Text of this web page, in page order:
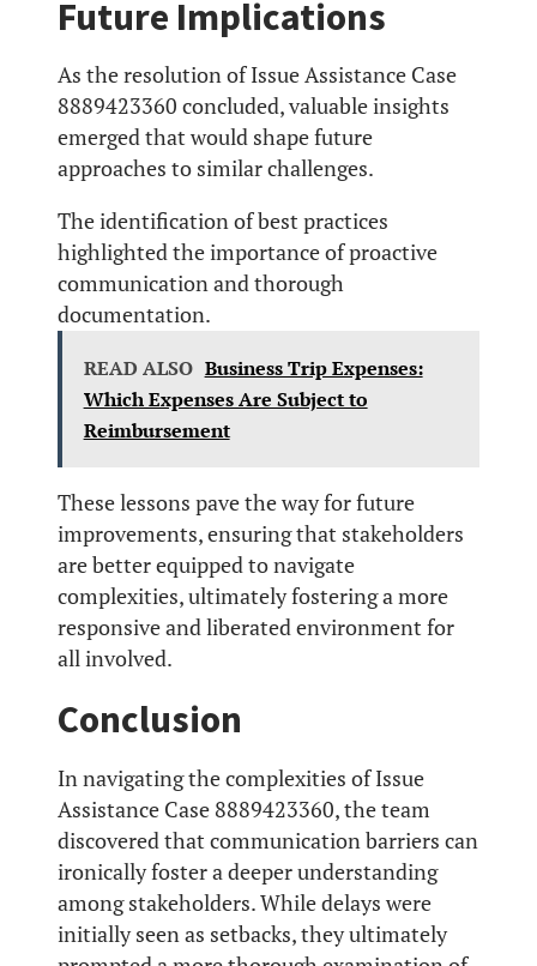
Future Implications
As the resolution of Issue Assistance Case
8889423360 concluded, valuable insights
emerged that would shape future
approaches to similar challenges.
The identification of best practices
highlighted the importance of proactive
communication and thorough
documentation.
READ ALSO Business Trip Expenses:
Which Expenses Are Subject to
Reimbursement
These lessons pave the way for future
improvements, ensuring that stakeholders
are better equipped to navigate
complexities, ultimately fostering a more
responsive and liberated environment for
all involved.
Conclusion
In navigating the complexities of Issue
Assistance Case 8889423360, the team
discovered that communication barriers can
ironically foster a deeper understanding
among stakeholders. While delays were
initially seen as setbacks, they ultimately